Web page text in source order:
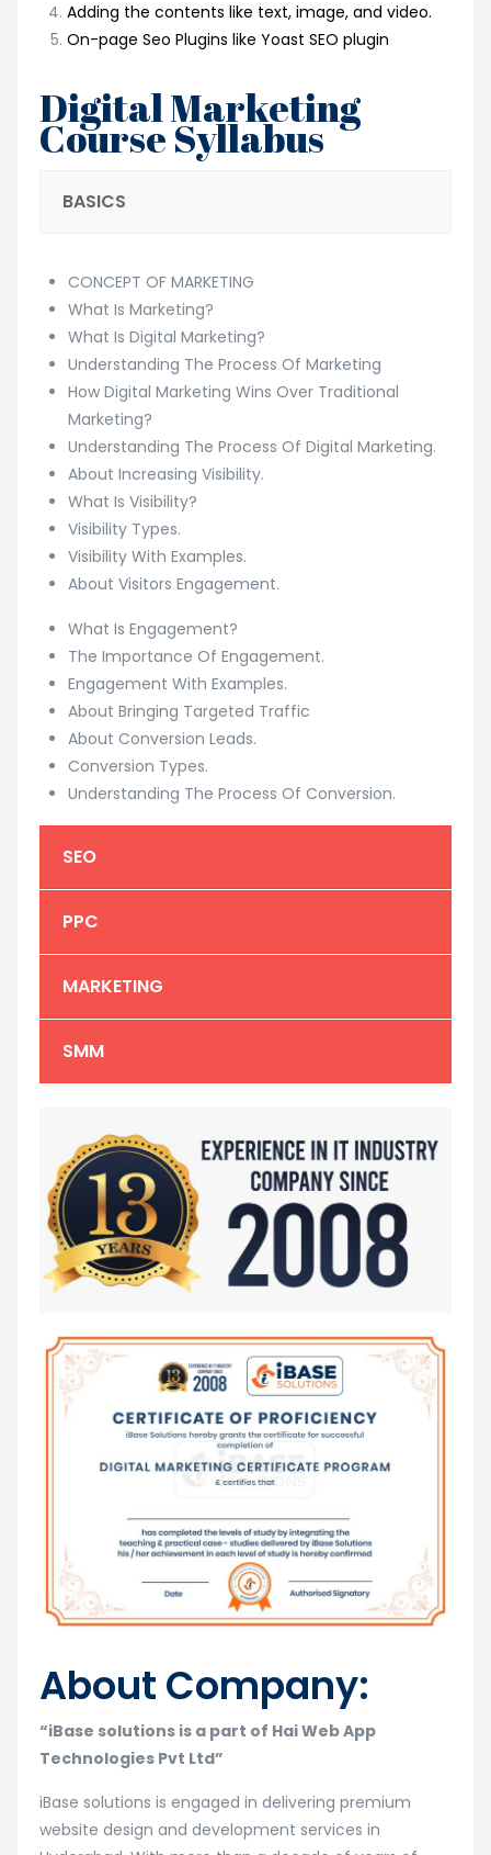
Adding the contents like text, image, and video.
On-page Seo Plugins like Yoast SEO plugin
Digital Marketing
Course Syllabus
BASICS
CONCEPT OF MARKETING
What Is Marketing?
What Is Digital Marketing?
Understanding The Process Of Marketing
How Digital Marketing Wins Over Traditional
Marketing?
Understanding The Process Of Digital Marketing.
About Increasing Visibility.
What Is Visibility?
Visibility Types.
Visibility With Examples.
About Visitors Engagement.
What Is Engagement?
The Importance Of Engagement.
Engagement With Examples.
About Bringing Targeted Traffic
About Conversion Leads.
Conversion Types.
Understanding The Process Of Conversion.
SEO
PPC
MARKETING
SMM
About Company:
“iBase solutions is a part of Hai Web App
Technologies Pvt Ltd”
iBase solutions is engaged in delivering premium
website design and development services in